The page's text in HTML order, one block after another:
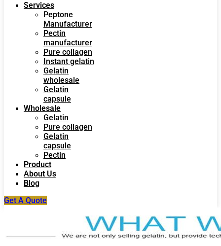
Services
Peptone
Manufacturer
Pectin
manufacturer
Pure collagen
Instant gelatin
Gelatin
wholesale
Gelatin
capsule
Wholesale
Gelatin
Pure collagen
Gelatin
capsule
Pectin
Product
About Us
Blog
Get A Quote